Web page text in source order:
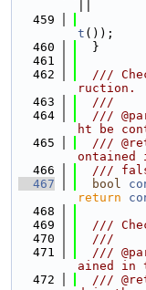
  459
t ());
  460
  }
  461
  462
///
ruction.
  463
  ///
  464
///
ht be
  465
///
ontained
  466
///
  467
bool
return
  468
  469
///
  470
  ///
  471
///
ained in
  472
///